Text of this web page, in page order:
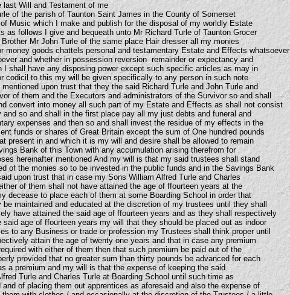
last Will and Testament of me
of the parish of Taunton Saint James in the County of Somerset
Music which I make and publish for the disposal of my worldly Estate
as follows I give and bequeath unto Mr Richard Turle of Taunton Grocer
Mr John Turle of the same place Hair dresser all my monies
money goods chattels personal and testamentary Estate and Effects whatsoever
and whether in possession reversion remainder or expectancy and
I shall have any disposing power except such specific articles as may in
codicil to this my will be given specifically to any person in such note
mentioned upon trust that they the said Richard Turle and John Turle and
of them and the Executors and administrators of the Survivor so and shall
convert into money all such part of my Estate and Effects as shall not consist
and so and shall in the first place pay all my just debts and funeral and
expenses and then so and shall invest the residue of my effects in the
funds or shares of Great Britain except the sum of One hundred pounds
present in and which it is my will and desire shall be allowed to remain
Bank of this Town with any accumulation arising therefrom for
hereinafter mentioned And my will is that my said trustees shall stand
of the monies so to be invested in the public funds and in the Savings Bank
upon trust that in case my Sons William Alfred Turle and Charles
of them shall not have attained the age of ffourteen years at the
decease to place each of them at some Boarding School in order that
be maintained and educated at the discretion of my trustees until they shall
have attained the said age of ffourteen years and as they shall respectively
said age of ffourteen years my will that they should be placed out as indoor
to any Business or trade or profession my Trustees shall think proper until
attain the age of twenty one years and that in case any premium
with either of them then that such premium be paid out of the
provided that no greater sum than thirty pounds be advanced for each
a premium and my will is that the expense of keeping the said
Turle and Charles Turle at Boarding School until such time as
and of placing them out apprentices as aforesaid and also the expense of